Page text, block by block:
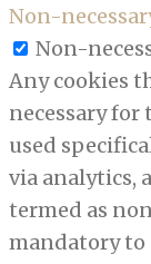
Non-
Non-
Any cookies
necessary
used
via analytics,
termed as
mandatory to